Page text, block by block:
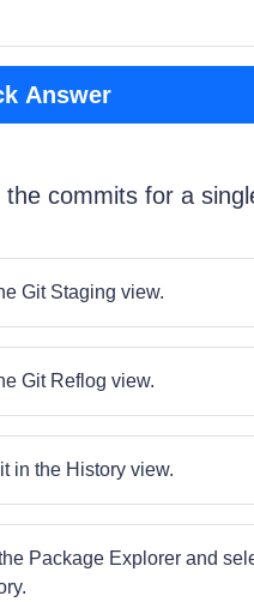
Answer
commits for a
Git Staging view.
Git Reflog view.
in the History view.
Package Explorer and